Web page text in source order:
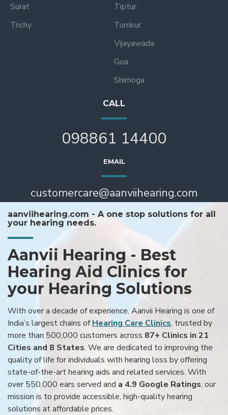
Surat
Trichy
Tiptur
Tumkur
Vijayawada
Goa
Shimoga
CALL
098861 14400
EMAIL
customercare@aanviihearing.com
aanviihearing.com - A one stop solutions for all
your hearing needs.
Aanvii Hearing - Best
Hearing Aid Clinics for
your Hearing Solutions
With over a decade of experience, Aanvii Hearing is one of
India’s largest chains ofHearing Care Clinics, trusted by
more than 500,000 customers across 87+ Clinics in 21
Cities and 8 States. We are dedicated to improving the
quality of life for individuals with hearing loss by offering
state-of-the-art hearing aids and related services. With
over 550,000 ears served and a 4.9 Google Ratings, our
mission is to provide accessible, high-quality hearing
solutions at affordable prices.